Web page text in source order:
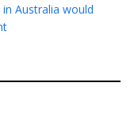
Australia would